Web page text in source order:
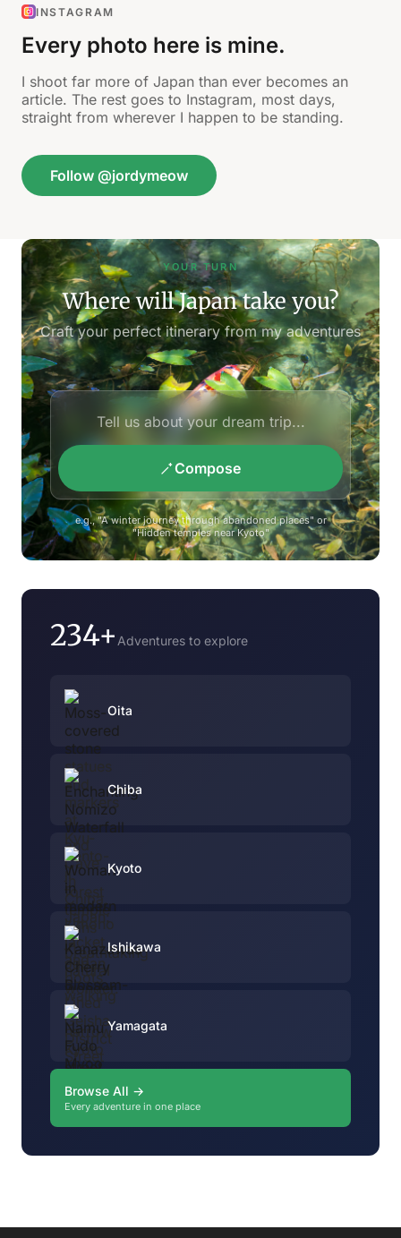
INSTAGRAM
Every photo here is mine.
I shoot far more of Japan than ever becomes an
article. The rest goes to Instagram, most days,
straight from wherever I happen to be standing.
Follow @jordymeow
YOUR TURN
Where will Japan take you?
Craft your perfect itinerary from my adventures
Compose
e.g., "A winter journey through abandoned places" or
"Hidden temples near Kyoto"
234+ Adventures to explore
Oita
Chiba
Kyoto
Ishikawa
Yamagata
Browse All →
Every adventure in one place